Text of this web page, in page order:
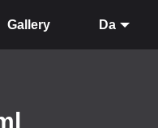
Gallery Da